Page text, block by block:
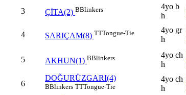
3 ÇİTA(2) BBlinkers
4yo b
h
4 SARIÇAM(8) TTTongue-Tie
4yo gr
h
5 AKHUN(1) BBlinkers
4yo ch
h
6
DOĞURÜZGARI(4)
BBlinkers TTTongue-Tie
4yo ch
h